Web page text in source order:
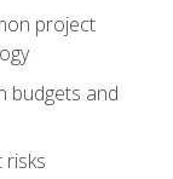
project
budgets and